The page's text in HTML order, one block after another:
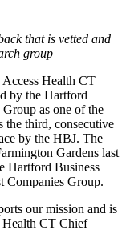
that is vetted and
group
Access Health CT
by the Hartford
as one of the
the third, consecutive
by the HBJ. The
Gardens last
Hartford Business
Companies Group.
our mission and is
Health CT Chief